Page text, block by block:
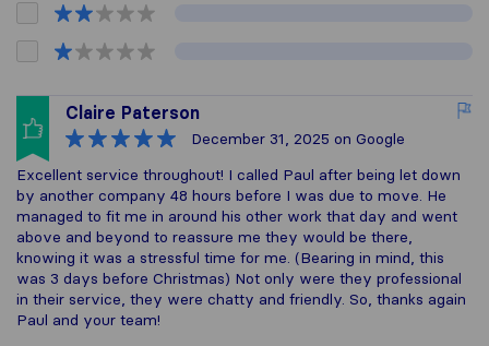
Claire Paterson
December 31, 2025 on Google
Excellent service throughout! I called Paul after being let down
by another company 48 hours before I was due to move. He
managed to fit me in around his other work that day and went
above and beyond to reassure me they would be there,
knowing it was a stressful time for me. (Bearing in mind, this
was 3 days before Christmas) Not only were they professional
in their service, they were chatty and friendly. So, thanks again
Paul and your team!